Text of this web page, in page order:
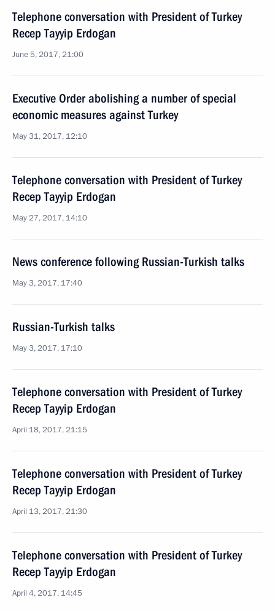
Telephone conversation with President of Turkey
Recep Tayyip Erdogan
June 5, 2017, 21:00
Executive Order abolishing a number of special
economic measures against Turkey
May 31, 2017, 12:10
Telephone conversation with President of Turkey
Recep Tayyip Erdogan
May 27, 2017, 14:10
News conference following Russian-Turkish talks
May 3, 2017, 17:40
Russian-Turkish talks
May 3, 2017, 17:10
Telephone conversation with President of Turkey
Recep Tayyip Erdogan
April 18, 2017, 21:15
Telephone conversation with President of Turkey
Recep Tayyip Erdogan
April 13, 2017, 21:30
Telephone conversation with President of Turkey
Recep Tayyip Erdogan
April 4, 2017, 14:45